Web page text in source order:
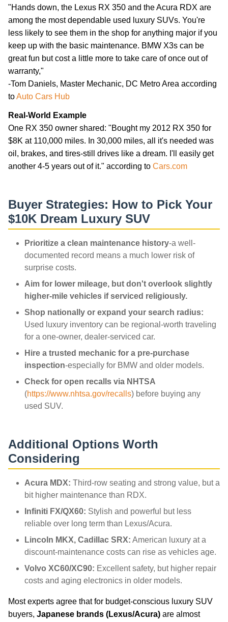
"Hands down, the Lexus RX 350 and the Acura RDX are
among the most dependable used luxury SUVs. You're
less likely to see them in the shop for anything major if you
keep up with the basic maintenance. BMW X3s can be
great fun but cost a little more to take care of once out of
warranty,"
-Tom Daniels, Master Mechanic, DC Metro Area according
toAuto Cars Hub
Real-World Example
One RX 350 owner shared: "Bought my 2012 RX 350 for
$8K at 110,000 miles. In 30,000 miles, all it's needed was
oil, brakes, and tires-still drives like a dream. I'll easily get
another 4-5 years out of it." according to Cars.com
Buyer Strategies: How to Pick Your
$10K Dream Luxury SUV
Prioritize a clean maintenance history-a well-
documented record means a much lower risk of
surprise costs.
Aim for lower mileage, but don't overlook slightly
higher-mile vehicles if serviced religiously.
Shop nationally or expand your search radius:
Used luxury inventory can be regional-worth traveling
for a one-owner, dealer-serviced car.
Hire a trusted mechanic for a pre-purchase
inspection-especially for BMW and older models.
Check for open recalls via NHTSA
(https://www.nhtsa.gov/recalls) before buying any
used SUV.
Additional Options Worth
Considering
Acura MDX: Third-row seating and strong value, but a
bit higher maintenance than RDX.
Infiniti FX/QX60: Stylish and powerful but less
reliable over long term than Lexus/Acura.
Lincoln MKX, Cadillac SRX: American luxury at a
discount-maintenance costs can rise as vehicles age.
Volvo XC60/XC90: Excellent safety, but higher repair
costs and aging electronics in older models.
Most experts agree that for budget-conscious luxury SUV
buyers, Japanese brands (Lexus/Acura) are almost